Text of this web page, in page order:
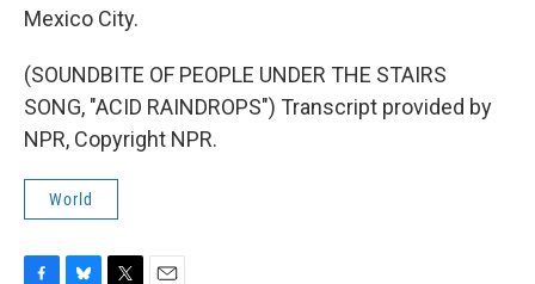
Mexico City.
(SOUNDBITE OF PEOPLE UNDER THE STAIRS
SONG, "ACID RAINDROPS") Transcript provided by
NPR, Copyright NPR.
World